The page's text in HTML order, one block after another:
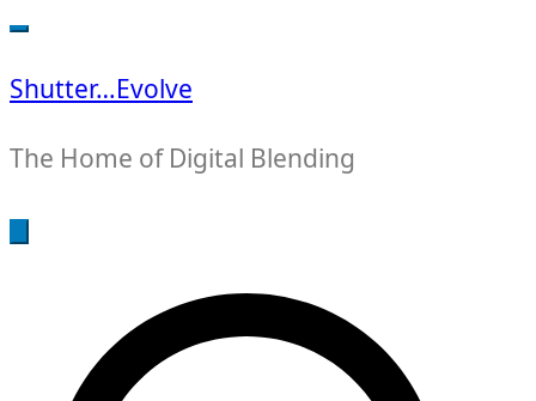
for:
Shutter…Evolve
The Home of Digital Blending